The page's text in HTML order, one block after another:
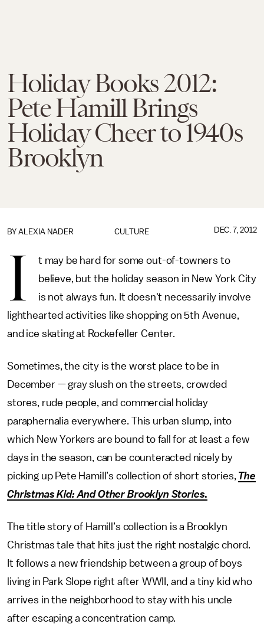
Holiday Books 2012:
Pete Hamill Brings
Holiday Cheer to 1940s
Brooklyn
CULTURE
BY ALEXIA NADER DEC. 7, 2012
I
t may be hard for some out-of-towners to
believe, but the holiday season in New York City
is not always fun. It doesn't necessarily involve
lighthearted activities like shopping on 5th Avenue,
and ice skating at Rockefeller Center.
Sometimes, the city is the worst place to be in
December — gray slush on the streets, crowded
stores, rude people, and commercial holiday
paraphernalia everywhere. This urban slump, into
which New Yorkers are bound to fall for at least a few
days in the season, can be counteracted nicely by
picking up Pete Hamill’s collection of short stories, The
Christmas Kid: And Other Brooklyn Stories.
The title story of Hamill’s collection is a Brooklyn
Christmas tale that hits just the right nostalgic chord.
It follows a new friendship between a group of boys
living in Park Slope right after WWII, and a tiny kid who
arrives in the neighborhood to stay with his uncle
after escaping a concentration camp.